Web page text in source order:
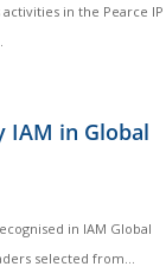
in the Pearce IP
IAM in Global
in IAM Global
selected from...